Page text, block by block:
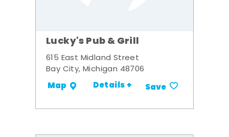
Lucky's Pub & Grill
615 East Midland Street
Bay City, Michigan 48706
Map Details + Save